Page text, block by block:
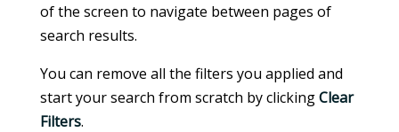
of the screen to navigate between pages of
search results.
You can remove all the filters you applied and
start your search from scratch by clickingClear
Filters.